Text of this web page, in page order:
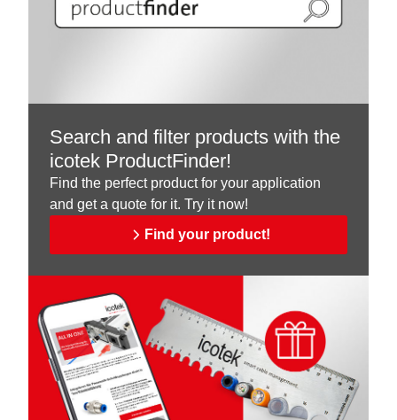
Search and filter products with the
icotek ProductFinder!
Find the perfect product for your application
and get a quote for it. Try it now!
Find your product!